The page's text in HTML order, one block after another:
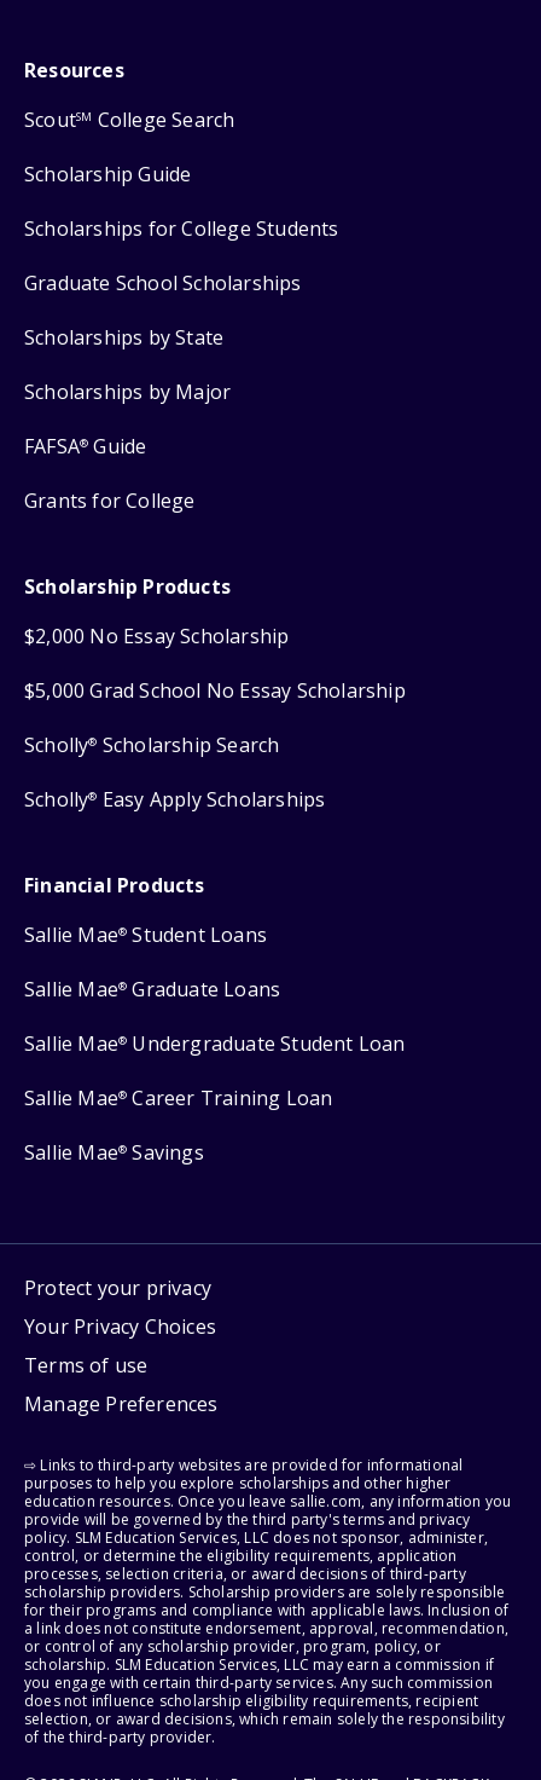
Resources
ScoutSM College Search
Scholarship Guide
Scholarships for College Students
Graduate School Scholarships
Scholarships by State
Scholarships by Major
FAFSA® Guide
Grants for College
Scholarship Products
$2,000 No Essay Scholarship
$5,000 Grad School No Essay Scholarship
Scholly® Scholarship Search
Scholly® Easy Apply Scholarships
Financial Products
Sallie Mae® Student Loans
Sallie Mae® Graduate Loans
Sallie Mae® Undergraduate Student Loan
Sallie Mae® Career Training Loan
Sallie Mae® Savings
Protect your privacy
Your Privacy Choices
Terms of use
Manage Preferences
⇨ Links to third-party websites are provided for informational
purposes to help you explore scholarships and other higher
education resources. Once you leave sallie.com, any information you
provide will be governed by the third party's terms and privacy
policy. SLM Education Services, LLC does not sponsor, administer,
control, or determine the eligibility requirements, application
processes, selection criteria, or award decisions of third-party
scholarship providers. Scholarship providers are solely responsible
for their programs and compliance with applicable laws. Inclusion of
a link does not constitute endorsement, approval, recommendation,
or control of any scholarship provider, program, policy, or
scholarship. SLM Education Services, LLC may earn a commission if
you engage with certain third-party services. Any such commission
does not influence scholarship eligibility requirements, recipient
selection, or award decisions, which remain solely the responsibility
of the third-party provider.